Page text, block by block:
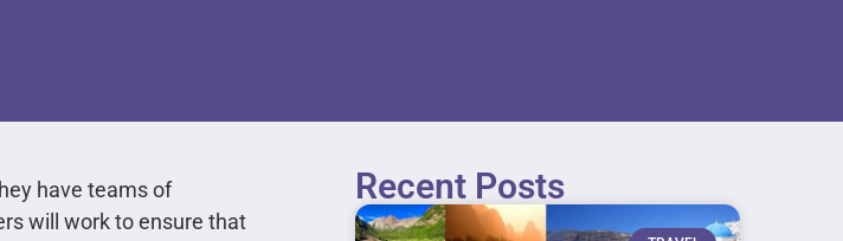
have teams of
will work to ensure that
Recent Posts